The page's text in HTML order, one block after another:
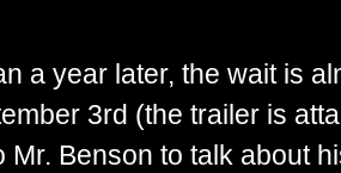
a year later, the wait is
3rd (the trailer is
Mr. Benson to talk about